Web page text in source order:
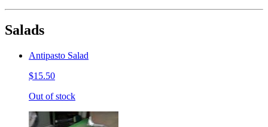
Salads
Antipasto Salad
$15.50
Out of stock